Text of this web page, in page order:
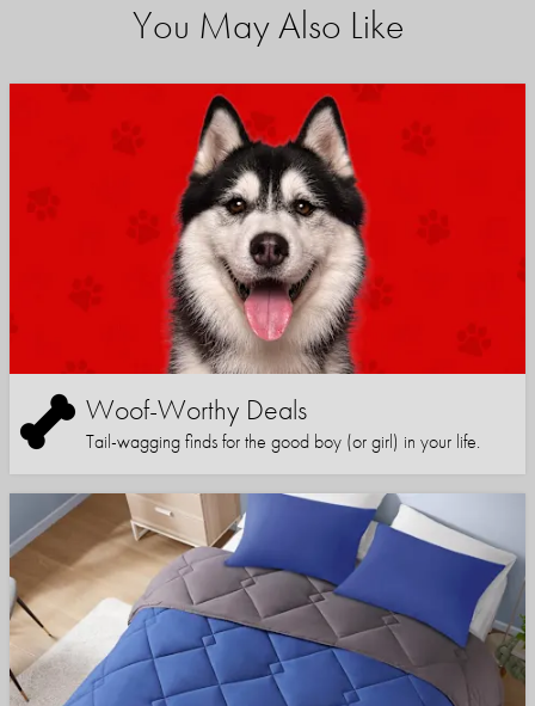
You May Also Like
Woof-Worthy Deals
Tail-wagging finds for the good boy (or girl) in your life.